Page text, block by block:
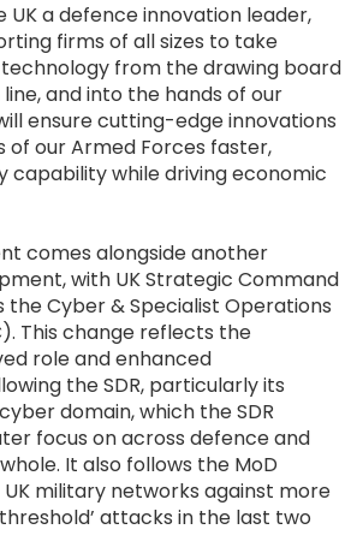
UK a defence innovation leader,
firms of all sizes to take
from the drawing board
and into the hands of our
ensure cutting-edge innovations
of our Armed Forces faster,
capability while driving economic
comes alongside another
with UK Strategic Command
the Cyber & Specialist Operations
This change reflects the
role and enhanced
the SDR, particularly its
domain, which the SDR
focus on across defence and
It also follows the MoD
military networks against more
attacks in the last two